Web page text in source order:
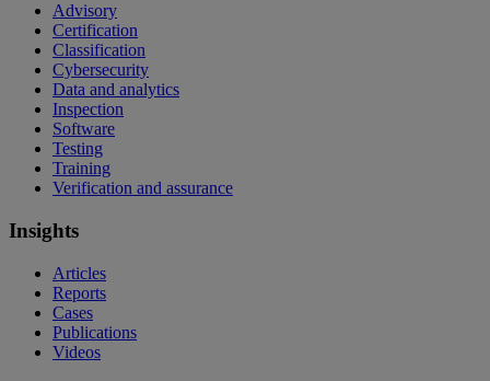
Advisory
Certification
Classification
Cybersecurity
Data and analytics
Inspection
Software
Testing
Training
Verification and assurance
Insights
Articles
Reports
Cases
Publications
Videos